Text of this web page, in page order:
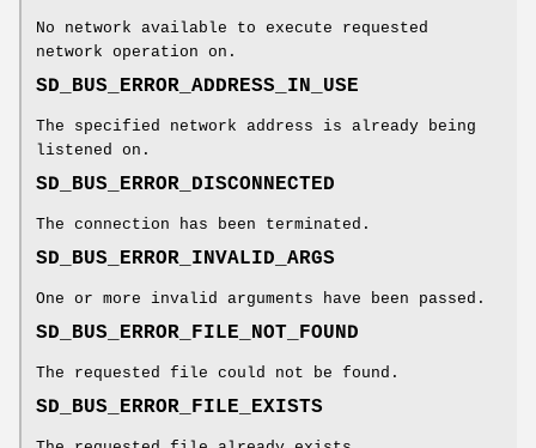
No network available to execute requested
network operation on.
SD_BUS_ERROR_ADDRESS_IN_USE
The specified network address is already being
listened on.
SD_BUS_ERROR_DISCONNECTED
The connection has been terminated.
SD_BUS_ERROR_INVALID_ARGS
One or more invalid arguments have been passed.
SD_BUS_ERROR_FILE_NOT_FOUND
The requested file could not be found.
SD_BUS_ERROR_FILE_EXISTS